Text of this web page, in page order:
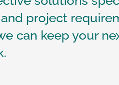
project
can keep your